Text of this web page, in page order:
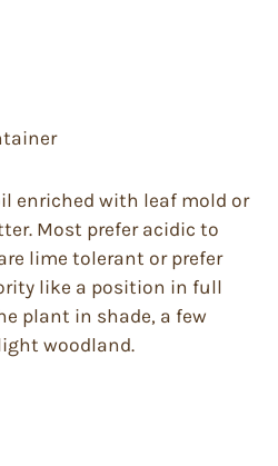
enriched with leaf mold or
Most prefer acidic to
lime tolerant or prefer
like a position in full
plant in shade, a few
woodland.